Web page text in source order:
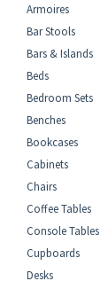
Armoires
Bar Stools
Bars & Islands
Beds
Bedroom Sets
Benches
Bookcases
Cabinets
Chairs
Coffee Tables
Console Tables
Cupboards
Desks